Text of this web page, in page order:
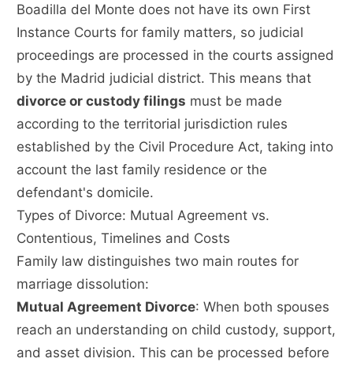
Boadilla del Monte does not have its own First
Instance Courts for family matters, so judicial
proceedings are processed in the courts assigned
by the Madrid judicial district. This means that
divorce or custody filings must be made
according to the territorial jurisdiction rules
established by the Civil Procedure Act, taking into
account the last family residence or the
defendant's domicile.
Types of Divorce: Mutual Agreement vs.
Contentious, Timelines and Costs
Family law distinguishes two main routes for
marriage dissolution:
Mutual Agreement Divorce: When both spouses
reach an understanding on child custody, support,
and asset division. This can be processed before